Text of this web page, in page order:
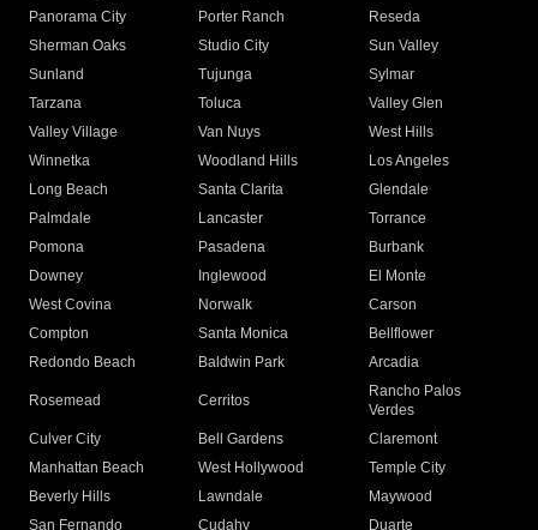
Panorama City
Porter Ranch
Reseda
Sherman Oaks
Studio City
Sun Valley
Sunland
Tujunga
Sylmar
Tarzana
Toluca
Valley Glen
Valley Village
Van Nuys
West Hills
Winnetka
Woodland Hills
Los Angeles
Long Beach
Santa Clarita
Glendale
Palmdale
Lancaster
Torrance
Pomona
Pasadena
Burbank
Downey
Inglewood
El Monte
West Covina
Norwalk
Carson
Compton
Santa Monica
Bellflower
Redondo Beach
Baldwin Park Arcadia
Rosemead Cerritos
Rancho Palos
Verdes
Culver City
Bell Gardens
Claremont
Manhattan Beach
West Hollywood
Temple City
Beverly Hills
Lawndale
Maywood
San Fernando
Cudahy Duarte